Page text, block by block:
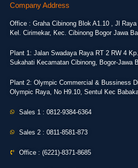
Company Address
Office : Graha Cibinong Blok A1.10 , Jl Raya
Kel. Cirimekar, Kec. Cibinong Bogor Jawa
Plant 1: Jalan Swadaya Raya RT 2 RW 4
Sukahati Kecamatan Cibinong, Bogor-Jawa
Plant 2: Olympic Commercial & Bussiness
Olympic Raya, No H9.10, Sentul Kec
Sales 1 : 0812-9384-6364
Sales 2 : 0811-8581-873
Office : (6221)-8371-8685